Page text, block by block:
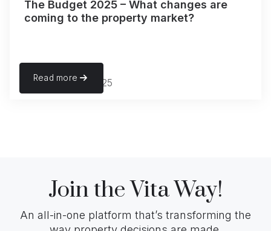
The Budget 2025 – What changes are
coming to the property market?
November 22, 2025
Read more
Join the Vita Way!
An all-in-one platform that’s transforming the